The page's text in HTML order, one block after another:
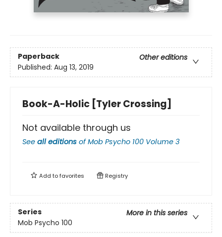
Paperback
Other editions
Published: Aug 13, 2019
Book-A-Holic [Tyler Crossing]
Not available through us
See all editions ofMob Psycho 100 Volume 3
Add tofavorites Registry
Series
More in this series
Mob Psycho 100